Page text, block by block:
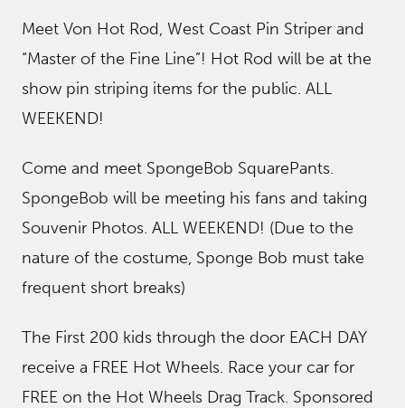
Meet Von Hot Rod, West Coast Pin Striper and
“Master of the Fine Line”! Hot Rod will be at the
show pin striping items for the public. ALL
WEEKEND!
Come and meet SpongeBob SquarePants.
SpongeBob will be meeting his fans and taking
Souvenir Photos. ALL WEEKEND! (Due to the
nature of the costume, Sponge Bob must take
frequent short breaks)
The First 200 kids through the door EACH DAY
receive a FREE Hot Wheels. Race your car for
FREE on the Hot Wheels Drag Track. Sponsored